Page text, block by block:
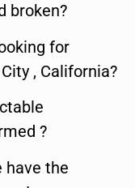
broken?
for
, California?
?
have the